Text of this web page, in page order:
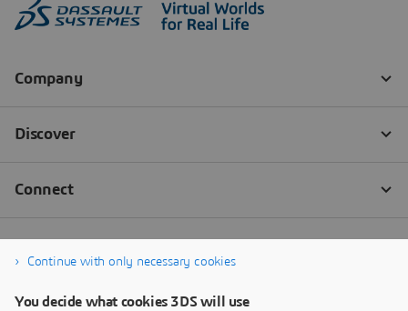
Continue with only necessary cookies
You decide what cookies 3DS will use